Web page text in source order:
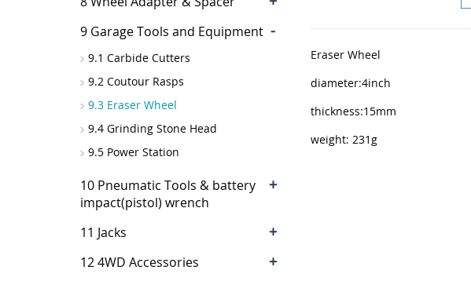
Eraser Wheel
diameter:4inch
thickness:15mm
weight: 231g
9 Garage Tools and Equipment -
9.1 Carbide Cutters
9.2 Coutour Rasps
9.3 Eraser Wheel
9.4 Grinding Stone Head
9.5 Power Station
10 Pneumatic Tools & battery
impact(pistol) wrench
+
11 Jacks +
12 4WD Accessories +